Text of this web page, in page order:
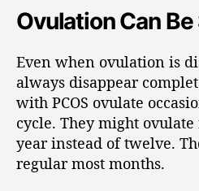
Ovulation Can
Even when ovulation is
always disappear
with PCOS ovulate
cycle. They might
year instead of twelve.
regular most months.